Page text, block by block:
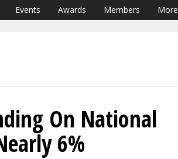
Events Awards Members More
On National
6%